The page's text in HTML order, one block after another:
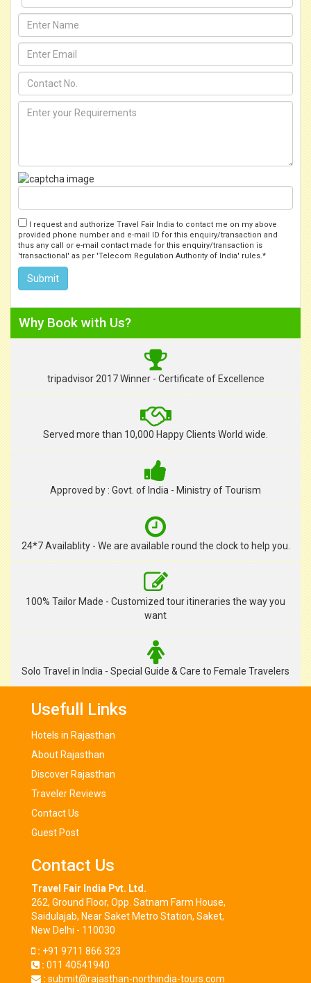
I request and authorize Travel Fair India to contact me on my above
provided phone number and e-mail ID for this enquiry/transaction and
thus any call or e-mail contact made for this enquiry/transaction is
'transactional' as per 'Telecom Regulation Authority of India' rules.*
Why Book with Us?
tripadvisor 2017 Winner - Certificate of Excellence
Served more than 10,000 Happy Clients World wide.
Approved by : Govt. of India - Ministry of Tourism
24*7 Availablity - We are available round the clock to help you.
100% Tailor Made - Customized tour itineraries the way you
want
Solo Travel in India - Special Guide & Care to Female Travelers
Usefull Links
Hotels in Rajasthan
About Rajasthan
Discover Rajasthan
Traveler Reviews
Contact Us
Guest Post
Contact Us
Travel Fair India Pvt. Ltd.
262, Ground Floor, Opp. Satnam Farm House,
Saidulajab, Near Saket Metro Station, Saket,
New Delhi - 110030
: +91 9711 866 323
: 011 40541940
: submit@rajasthan-northindia-tours.com